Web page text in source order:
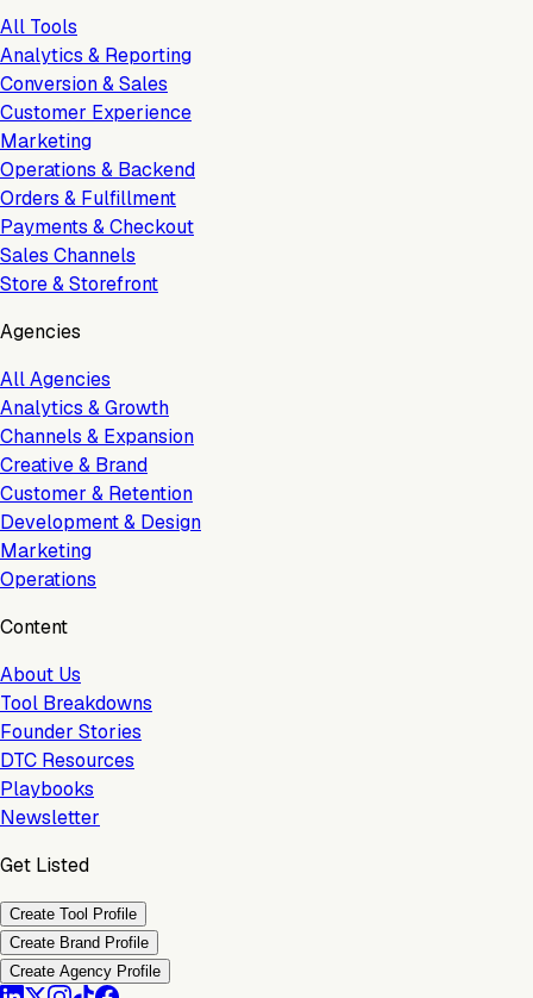
All Tools
Analytics & Reporting
Conversion & Sales
Customer Experience
Marketing
Operations & Backend
Orders & Fulfillment
Payments & Checkout
Sales Channels
Store & Storefront
Agencies
All Agencies
Analytics & Growth
Channels & Expansion
Creative & Brand
Customer & Retention
Development & Design
Marketing
Operations
Content
About Us
Tool Breakdowns
Founder Stories
DTC Resources
Playbooks
Newsletter
Get Listed
Create Tool Profile
Create Brand Profile
Create Agency Profile